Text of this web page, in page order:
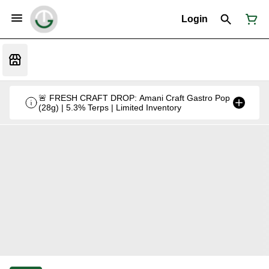
Login
🚨 FRESH CRAFT DROP: Amani Craft Gastro Pop
(28g) | 5.3% Terps | Limited Inventory